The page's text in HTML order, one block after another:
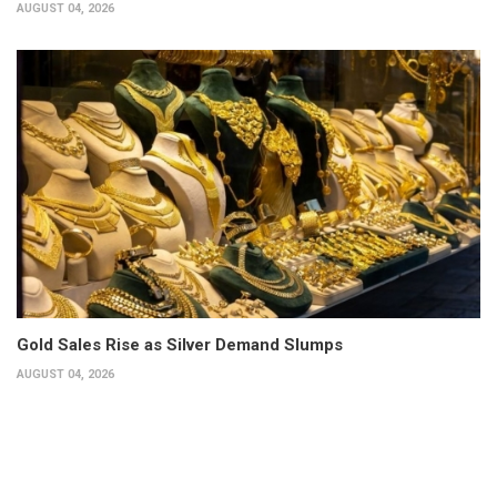
AUGUST 04, 2026
Gold Sales Rise as Silver Demand Slumps
AUGUST 04, 2026